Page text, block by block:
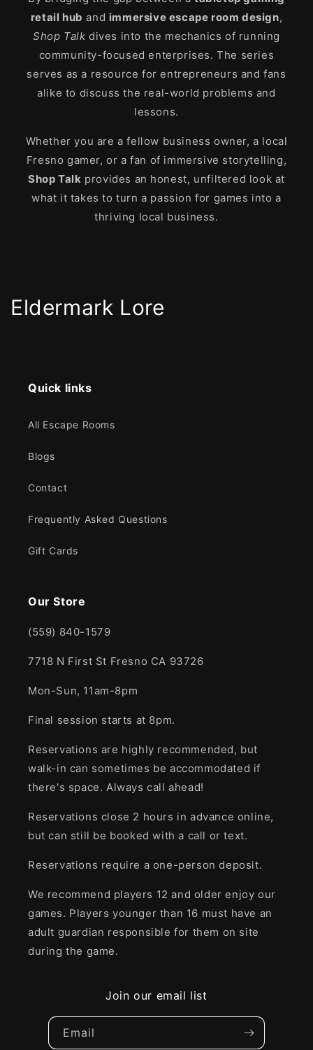
retail hub and immersive escape room design,
Shop Talk dives into the mechanics of running
community-focused enterprises. The series
serves as a resource for entrepreneurs and fans
alike to discuss the real-world problems and
lessons.
Whether you are a fellow business owner, a local
Fresno gamer, or a fan of immersive storytelling,
Shop Talk provides an honest, unfiltered look at
what it takes to turn a passion for games into a
thriving local business.
Eldermark Lore
Quick links
All Escape Rooms
Blogs
Contact
Frequently Asked Questions
Gift Cards
Our Store
(559) 840-1579
7718 N First St Fresno CA 93726
Mon-Sun, 11am-8pm
Final session starts at 8pm.
Reservations are highly recommended, but
walk-in can sometimes be accommodated if
there's space. Always call ahead!
Reservations close 2 hours in advance online,
but can still be booked with a call or text.
Reservations require a one-person deposit.
We recommend players 12 and older enjoy our
games. Players younger than 16 must have an
adult guardian responsible for them on site
during the game.
Join our email list
Email